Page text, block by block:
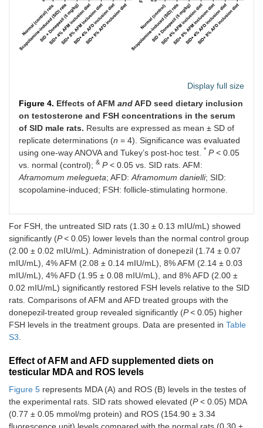
Display full size
Figure 4. Effects of AFM andAFD seed dietary inclusion
on testosterone and FSH concentrations in the serum
of SID male rats. Results are expressed as mean ± SD of
replicate determinations (n = 4). Significance was evaluated
using one-way ANOVA and Tukey’s post-hoc test.
* P< 0.05
vs. normal (control); & P< 0.05 vs. SID rats. AFM:
Aframomum melegueta; AFD: Aframomum danielli; SID:
scopolamine-induced; FSH: follicle-stimulating hormone.
For FSH, the untreated SID rats (1.30 ± 0.13 mIU/mL) showed
significantly (P < 0.05) lower levels than the normal control group
(2.00 ± 0.02 mIU/mL). Administration of donepezil (1.74 ± 0.07
mIU/mL), 4% AFM (2.08 ± 0.14 mIU/mL), 8% AFM (2.14 ± 0.03
mIU/mL), 4% AFD (1.95 ± 0.08 mIU/mL), and 8% AFD (2.00 ±
0.02 mIU/mL) significantly restored FSH levels relative to the SID
rats. Comparisons of AFM and AFD treated groups with the
donepezil-treated group revealed significantly (P < 0.05) higher
FSH levels in the treatment groups. Data are presented in Table
S3
Effect of AFM and AFD supplemented diets on
testicular MDA and ROS levels
Figure 5 represents MDA (A) and ROS (B) levels in the testes of
the experimental rats. SID rats showed elevated (P< 0.05) MDA
(0.77 ± 0.05 mmol/mg protein) and ROS (154.90 ± 3.34
fluorescence unit) levels compared with the normal rats (0.30 ±